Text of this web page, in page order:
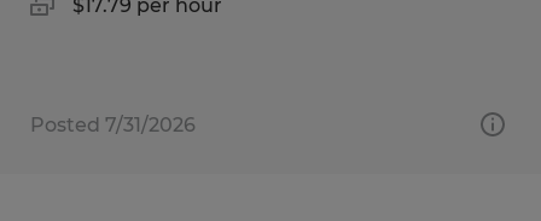
$17.79 per hour
Posted 7/31/2026